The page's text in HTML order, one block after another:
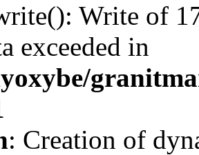
Write of
exceeded in
: Creation of